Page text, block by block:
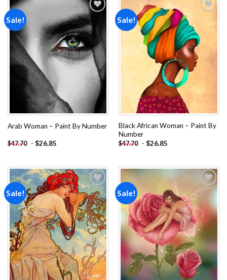
Sale!
Add to
wishlist
Arab Woman – Paint By Number
$47.70 - $26.85
Sale!
wishlist
Black African Woman – Paint By
Number
$47.70 - $26.85
Sale!
Add to
wishlist
Sale!
Add to
wishlist